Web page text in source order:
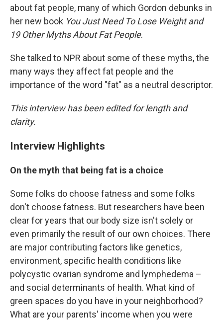
about fat people, many of which Gordon debunks in
her new book You Just Need To Lose Weight and
19 Other Myths About Fat People.
She talked to NPR about some of these myths, the
many ways they affect fat people and the
importance of the word "fat" as a neutral descriptor.
This interview has been edited for length and
clarity.
Interview Highlights
On the myth that being fat is a choice
Some folks do choose fatness and some folks
don't choose fatness. But researchers have been
clear for years that our body size isn't solely or
even primarily the result of our own choices. There
are major contributing factors like genetics,
environment, specific health conditions like
polycystic ovarian syndrome and lymphedema –
and social determinants of health. What kind of
green spaces do you have in your neighborhood?
What are your parents' income when you were